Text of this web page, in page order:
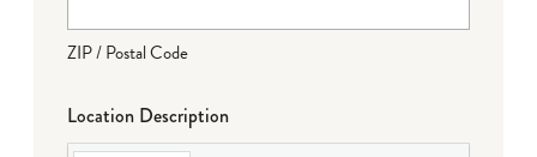
ZIP / Postal Code
Location Description